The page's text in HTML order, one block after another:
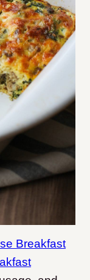
Breakfast